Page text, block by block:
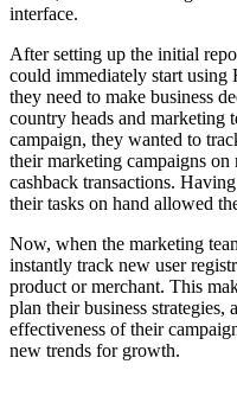
interface.
After setting up the initial
could immediately start using
they need to make business
country heads and marketing
campaign, they wanted to
their marketing campaigns on
cashback transactions.
their tasks on hand allowed
Now, when the marketing
instantly track new user
product or merchant. This
plan their business strategies,
effectiveness of their
new trends for growth.